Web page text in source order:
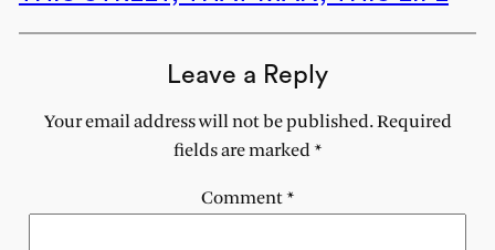
Leave a Reply
Your email address will not be published. Required
fields are marked*
Comment*